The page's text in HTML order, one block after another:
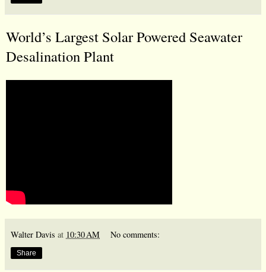
World’s Largest Solar Powered Seawater
Desalination Plant
Walter Davis at 10:30 AM No comments:
Share